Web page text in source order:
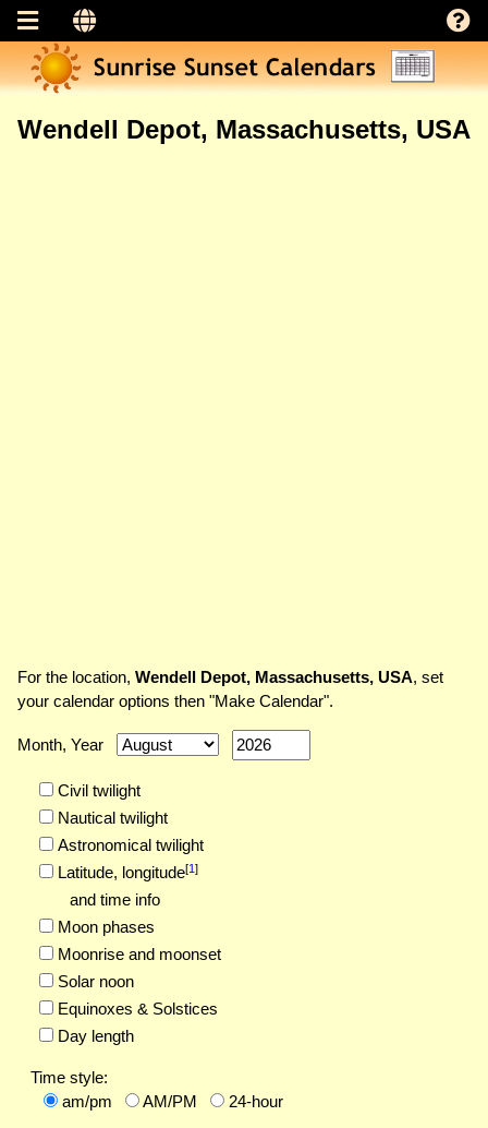
Wendell Depot, Massachusetts, USA
For the location, Wendell Depot, Massachusetts, USA, set
your calendar options then "Make Calendar".
Month, Year
Civil twilight
Nautical twilight
Astronomical twilight
Latitude, longitude[1]
and time info
Moon phases
Moonrise and moonset
Solar noon
Equinoxes & Solstices
Day length
Time style:
am/pm
AM/PM 24-hour